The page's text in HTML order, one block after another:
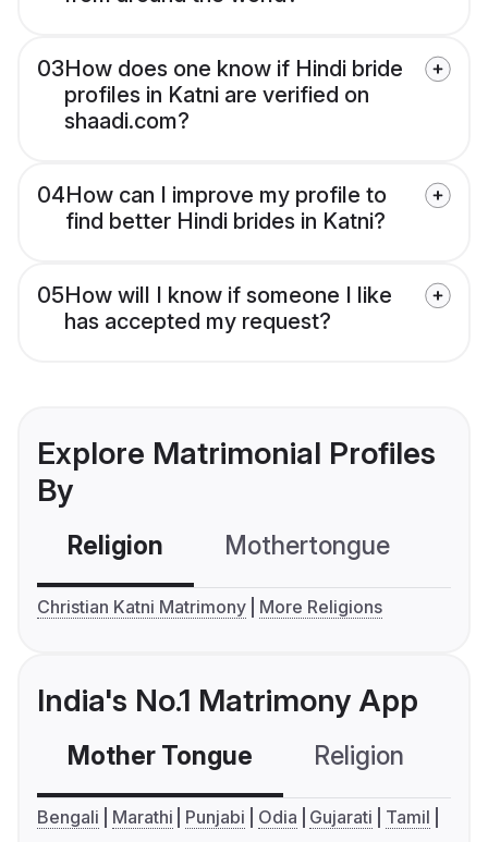
03How does one know if Hindi bride
profiles in Katni are verified on
shaadi.com?
04How can I improve my profile to
find better Hindi brides in Katni?
05How will I know if someone I like
has accepted my request?
Explore Matrimonial Profiles
By
Religion Mothertongue
Christian Katni Matrimony More Religions
India's No.1 Matrimony App
Mother Tongue Religion
Bengali Marathi Punjabi Odia Gujarati
Tamil